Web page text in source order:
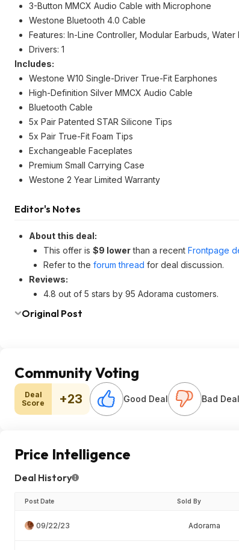
3-Button MMCX Audio Cable with Microphone
Westone Bluetooth 4.0 Cable
Features: In-Line Controller, Modular Earbuds, Water
Drivers: 1
Includes:
Westone W10 Single-Driver True-Fit Earphones
High-Definition Silver MMCX Audio Cable
Bluetooth Cable
5x Pair Patented STAR Silicone Tips
5x Pair True-Fit Foam Tips
Exchangeable Faceplates
Premium Small Carrying Case
Westone 2 Year Limited Warranty
Editor's Notes
About this deal:
This offer is $9 lowerthan a recent Frontpage
Refer to the forum thread for deal discussion.
Reviews:
4.8 out of 5 stars by 95 Adorama customers.
Original Post
Community Voting
Deal
Score
+23 Good Deal Bad Deal
Price Intelligence
Deal History
Post Date Sold By
09/22/23 Adorama